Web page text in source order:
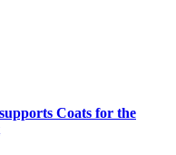
Coats for the